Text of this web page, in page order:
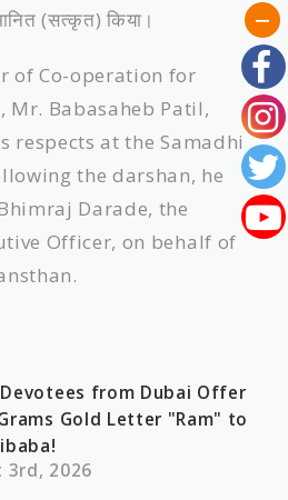
(सत्कृत) किया।
of Co-operation for
Mr. Babasaheb Patil,
respects at the Samadhi
the darshan, he
Darade, the
Officer, on behalf of
from Dubai Offer
Gold Letter "Ram" to
3rd, 2026